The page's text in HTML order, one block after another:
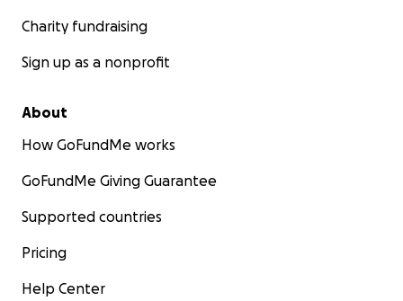
Charity fundraising
Sign up as a nonprofit
About
How GoFundMe works
GoFundMe Giving Guarantee
Supported countries
Pricing
Help Center